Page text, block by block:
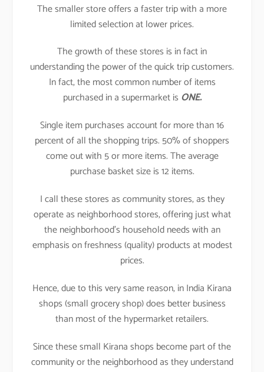
The smaller store offers a faster trip with a more
limited selection at lower prices.
The growth of these stores is in fact in
understanding the power of the quick trip customers.
In fact, the most common number of items
purchased in a supermarket is ONE.
Single item purchases account for more than 16
percent of all the shopping trips. 50% of shoppers
come out with 5 or more items. The average
purchase basket size is 12 items.
I call these stores as community stores, as they
operate as neighborhood stores, offering just what
the neighborhood’s household needs with an
emphasis on freshness (quality) products at modest
prices.
Hence, due to this very same reason, in India Kirana
shops (small grocery shop) does better business
than most of the hypermarket retailers.
Since these small Kirana shops become part of the
community or the neighborhood as they understand